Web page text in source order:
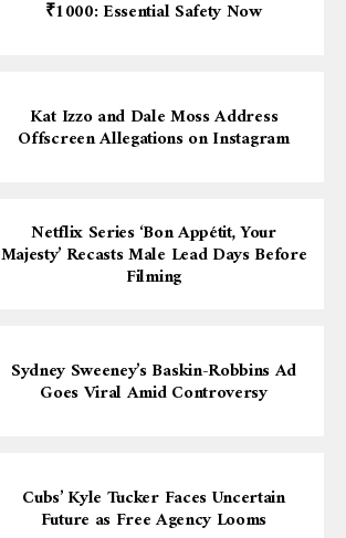
₹1000: Essential Safety Now
Kat Izzo and Dale Moss Address
Offscreen Allegations on Instagram
Netflix Series ‘Bon Appétit, Your
Majesty’ Recasts Male Lead Days Before
Filming
Sydney Sweeney’s Baskin-Robbins Ad
Goes Viral Amid Controversy
Cubs’ Kyle Tucker Faces Uncertain
Future as Free Agency Looms